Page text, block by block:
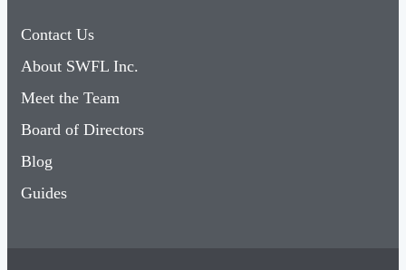
Contact Us
About SWFL Inc.
Meet the Team
Board of Directors
Blog
Guides